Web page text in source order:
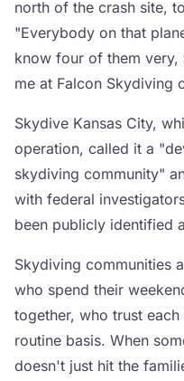
north of the crash site,
"Everybody on that
know four of them
me at Falcon Skydiving
Skydive Kansas City,
operation, called it a
skydiving community"
with federal
been publicly identified
Skydiving communities
who spend their
together, who trust
routine basis. When
doesn't just hit the